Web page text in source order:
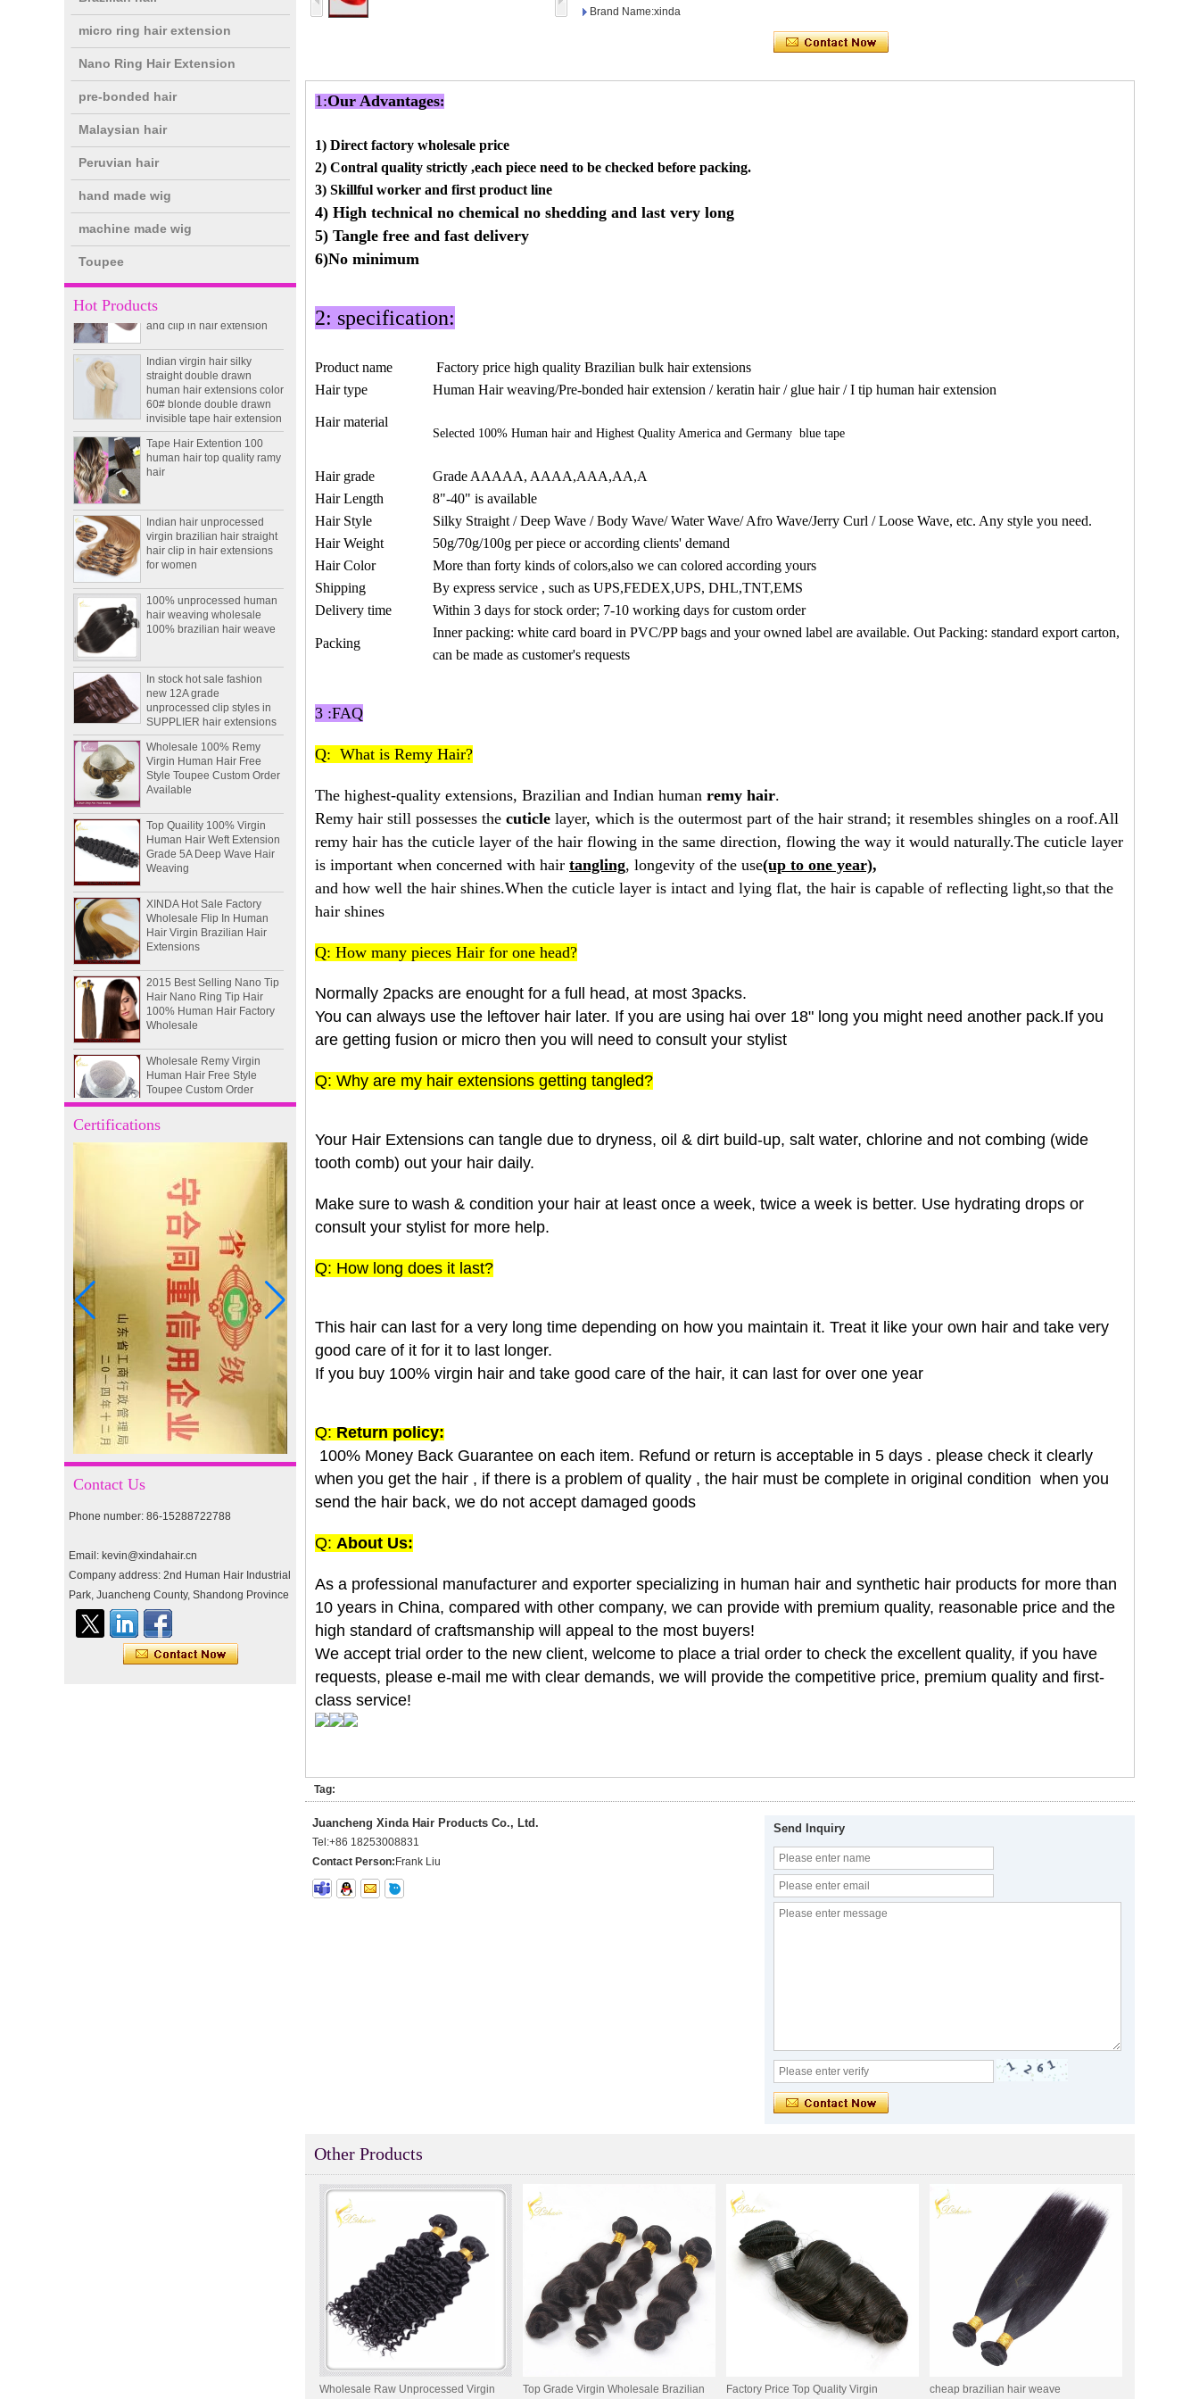
micro ring hair extension
Nano Ring Hair Extension
pre-bonded hair
Malaysian hair
Peruvian hair
hand made wig
machine made wig
Toupee
Hot Products
double drawn clip in human
hair extension top quality
clip hair extension
skin weft tape hair extension
and clip in hair extension
straight double drawn
human hair extensions color
60# blonde double drawn
invisible tape hair extension
Tape Hair Extention 100
human hair top quality ramy
hair
virgin brazilian hair straight
hair clip in hair extensions
for women
hair weaving wholesale
100% brazilian hair weave
new 12A grade
unprocessed clip styles in
SUPPLIER hair extensions
Wholesale 100% Remy
Virgin Human Hair Free
Style Toupee Custom Order
Available
Human Hair Weft Extension
Grade 5A Deep Wave Hair
Weaving
Wholesale Flip In Human
Hair Virgin Brazilian Hair
Extensions
Hair Nano Ring Tip Hair
100% Human Hair Factory
Wholesale
Human Hair Free Style
Toupee Custom Order
Available
Products Factory Wholesale
Russian Hair Blonde U tip
I-tip hair 18" 0.5g #4
I-tip hair 18" 0.5g #2
pre-bonded hair 26" #1
double drawn clip in human
clip hair extension
Double Drawn Virgin
and clip in hair extension
Indian virgin hair silky
human hair extensions color
60# blonde double drawn
invisible tape hair extension
Certifications
Contact Us
Phone number: 86-15288722788
Email: kevin@xindahair.cn
Company address: 2nd Human Hair Industrial
Park, Juancheng County, Shandong Province
Brand Name:xinda
1:Our Advantages:
1) Direct factory wholesale price
2) Contral quality strictly ,each piece need to be checked before packing.
3) Skillful worker and first product line
4) High technical no chemical no shedding and last very long
5) Tangle free and fast delivery
6)No minimum
2: specification:
Product name
Factory price high quality Brazilian bulk hair extensions
Hair type
Human Hair weaving/Pre-bonded hair extension / keratin hair / glue hair / I tip human hair extension
Hair material
Selected 100% Human hair and Highest Quality America and Germany blue tape
Hair grade
Grade AAAAA, AAAA,AAA,AA,A
Hair Length
8"-40" is available
Hair Style
Silky Straight / Deep Wave / Body Wave/ Water Wave/ Afro Wave/Jerry Curl / Loose Wave, etc. Any style you need.
Hair Weight
50g/70g/100g per piece or according clients' demand
Hair Color
More than forty kinds of colors,also we can colored according yours
Shipping
By express service , such as UPS,FEDEX,UPS, DHL,TNT,EMS
Delivery time
Within 3 days for stock order; 7-10 working days for custom order
Packing
Inner packing: white card board in PVC/PP bags and your owned label are available. Out Packing: standard export carton,
can be made as customer's requests
3 :FAQ
Q: What is Remy Hair?
The highest-quality extensions, Brazilian and Indian human remy hair.
Remy hair still possesses the cuticle layer, which is the outermost part of the hair strand; it resembles shingles on a roof.All
remy hair has the cuticle layer of the hair flowing in the same direction, flowing the way it would naturally.The cuticle layer
is important when concerned with hair tangling, longevity of the use(up to one year),
and how well the hair shines.When the cuticle layer is intact and lying flat, the hair is capable of reflecting light,so that the
hair shines
Q: How many pieces Hair for one head?
Normally 2packs are enought for a full head, at most 3packs.
You can always use the leftover hair later. If you are using hai over 18" long you might need another pack.If you
are getting fusion or micro then you will need to consult your stylist
Q: Why are my hair extensions getting tangled?
Your Hair Extensions can tangle due to dryness, oil & dirt build-up, salt water, chlorine and not combing (wide
tooth comb) out your hair daily.
Make sure to wash & condition your hair at least once a week, twice a week is better. Use hydrating drops or
consult your stylist for more help.
Q: How long does it last?
This hair can last for a very long time depending on how you maintain it. Treat it like your own hair and take very
good care of it for it to last longer.
If you buy 100% virgin hair and take good care of the hair, it can last for over one year
Q: Return policy:
100% Money Back Guarantee on each item. Refund or return is acceptable in 5 days . please check it clearly
when you get the hair , if there is a problem of quality , the hair must be complete in original condition when you
send the hair back, we do not accept damaged goods
Q: About Us:
As a professional manufacturer and exporter specializing in human hair and synthetic hair products for more than
10 years in China, compared with other company, we can provide with premium quality, reasonable price and the
high standard of craftsmanship will appeal to the most buyers!
We accept trial order to the new client, welcome to place a trial order to check the excellent quality, if you have
requests, please e-mail me with clear demands, we will provide the competitive price, premium quality and first-
class service!
Tag:
Juancheng Xinda Hair Products Co., Ltd.
Tel:+86 18253008831
Contact Person: Frank Liu
Send Inquiry
Other Products
Wholesale Raw Unprocessed Virgin Top Grade Virgin Wholesale Brazilian Factory Price Top Quality Virgin cheap brazilian hair weave